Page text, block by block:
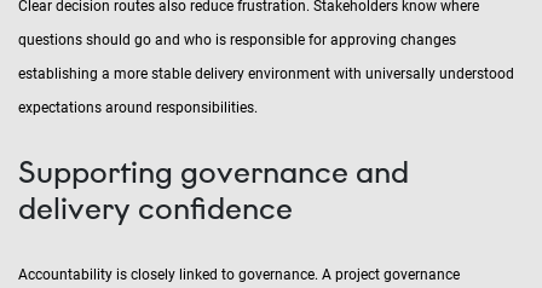
Clear decision routes also reduce frustration. Stakeholders know where
questions should go and who is responsible for approving changes
establishing a more stable delivery environment with universally understood
expectations around responsibilities.
Supporting governance and
delivery confidence
Accountability is closely linked to governance. A project governance